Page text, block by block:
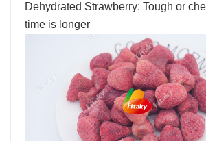
Dehydrated Strawberry: Tough or
time is longer